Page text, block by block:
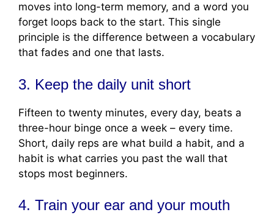
moves into long-term memory, and a word you
forget loops back to the start. This single
principle is the difference between a vocabulary
that fades and one that lasts.
3. Keep the daily unit short
Fifteen to twenty minutes, every day, beats a
three-hour binge once a week – every time.
Short, daily reps are what build a habit, and a
habit is what carries you past the wall that
stops most beginners.
4. Train your ear and your mouth